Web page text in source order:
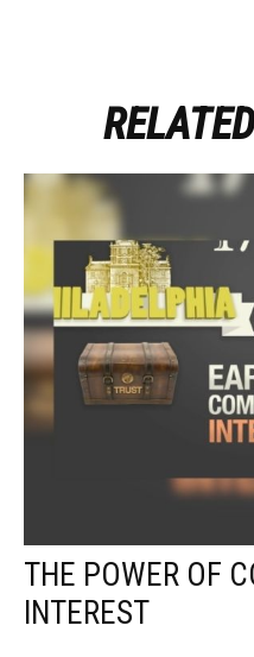
THE POWER OF
INTEREST